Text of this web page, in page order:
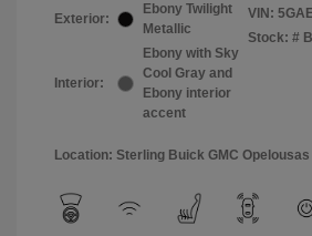
Exterior:
Ebony Twilight
Metallic
Interior:
Ebony with Sky
Cool Gray and
Ebony interior
accent
VIN:
Stock: #
Location: Sterling Buick GMC Opelousas